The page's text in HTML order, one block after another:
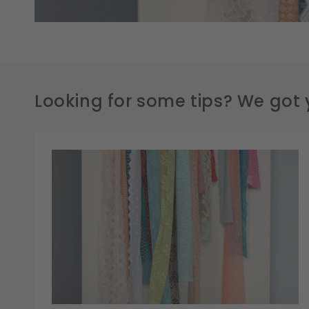
Looking for some tips? We got